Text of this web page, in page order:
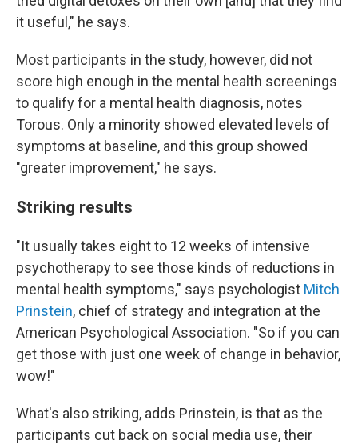
it useful," he says.
Most participants in the study, however, did not
score high enough in the mental health screenings
to qualify for a mental health diagnosis, notes
Torous. Only a minority showed elevated levels of
symptoms at baseline, and this group showed
"greater improvement," he says.
Striking results
"It usually takes eight to 12 weeks of intensive
psychotherapy to see those kinds of reductions in
mental health symptoms," says psychologist Mitch
Prinstein, chief of strategy and integration at the
American Psychological Association. "So if you can
get those with just one week of change in behavior,
wow!"
What's also striking, adds Prinstein, is that as the
participants cut back on social media use, their